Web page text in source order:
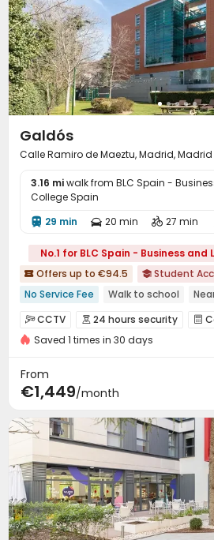
Galdós
Calle Ramiro de Maeztu, Madrid,
3.16 miwalk from BLC Spain -
College Spain
 29 min  20 min  27 min
No.1 for BLC Spain - Business
 Offers up to €94.5  Student
No Service Fee
Walk to school
Near Subway
Outdoor Garden 24
with air-con
CCTV  24 hours security 
Reception  Housekeeping
Conference Room
Lounge Gym
Courtyard Sundeck
Saved 1 times in 30 days
From
€1,449/month